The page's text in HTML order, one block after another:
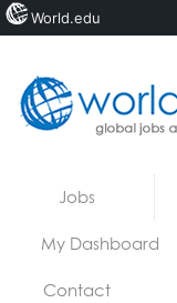
Jobs
My Dashboard
Contact
World.edu